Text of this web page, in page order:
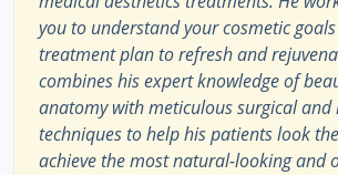
you to understand your cosmetic
treatment plan to refresh and
combines his expert knowledge of
anatomy with meticulous surgical and
techniques to help his patients look
achieve the most natural-looking and